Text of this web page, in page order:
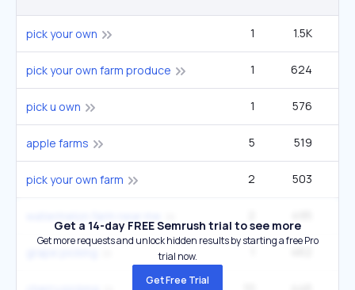
pick your own 1 1.5K
pick your own farm produce 1 624
pick u own 1 576
apple farms 5 519
pick your own farm 2 503
Get a 14-day FREE Semrush trial to see more
Get more requests and unlock hidden results by starting a free Pro
trial now.
Get Free Trial